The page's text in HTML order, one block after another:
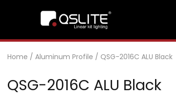
Home / Aluminum Profile / QSG-2016C ALU Black
QSG-2016C ALU Black